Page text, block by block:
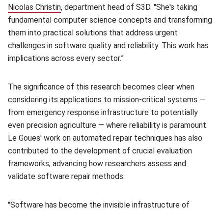
Nicolas Christin(opens in new window)
, department head of S3D. "She's taking
fundamental computer science concepts and transforming
them into practical solutions that address urgent
challenges in software quality and reliability. This work has
implications across every sector.”
The significance of this research becomes clear when
considering its applications to mission-critical systems —
from emergency response infrastructure to potentially
even precision agriculture — where reliability is paramount.
Le Goues' work on automated repair techniques has also
contributed to the development of crucial evaluation
frameworks, advancing how researchers assess and
validate software repair methods.
"Software has become the invisible infrastructure of